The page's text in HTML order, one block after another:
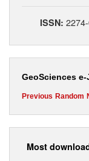
ISSN:
GeoSciences
Previous Random
Most